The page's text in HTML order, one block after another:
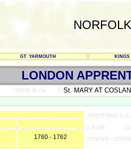
GT. YARMOUTH KINGS
LONDON
St. MARY AT
1760 - 1762